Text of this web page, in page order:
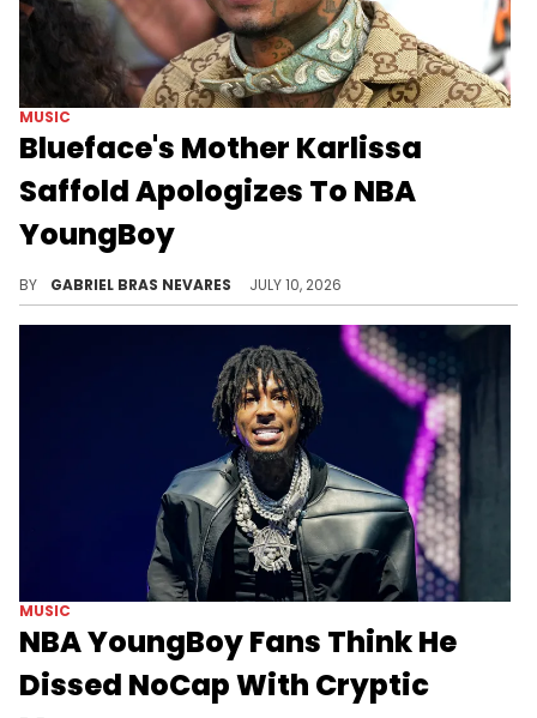
MUSIC
Blueface's Mother Karlissa
Saffold Apologizes To NBA
YoungBoy
BY GABRIEL BRAS NEVARES JULY 10, 2026
MUSIC
NBA YoungBoy Fans Think He
Dissed NoCap With Cryptic